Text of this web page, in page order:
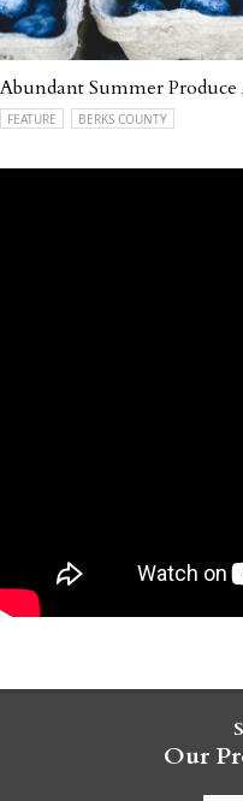
Abundant Summer
FEATURE BERKS COUNTY
Our